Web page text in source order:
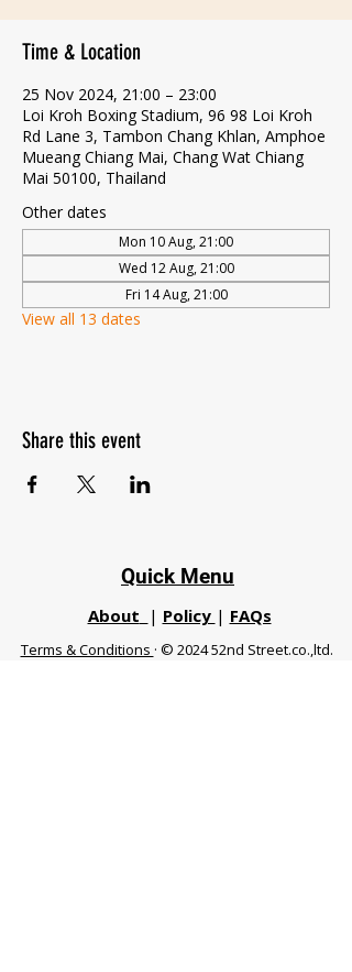
Time & Location
25 Nov 2024, 21:00 – 23:00
Loi Kroh Boxing Stadium, 96 98 Loi Kroh
Rd Lane 3, Tambon Chang Khlan, Amphoe
Mueang Chiang Mai, Chang Wat Chiang
Mai 50100, Thailand
Other dates
Mon 10 Aug, 21:00
Wed 12 Aug, 21:00
Fri 14 Aug, 21:00
View all 13 dates
Share this event
Quick Menu
About | Policy | FAQs
Terms & Conditions · © 2024 52nd Street.co.,ltd.